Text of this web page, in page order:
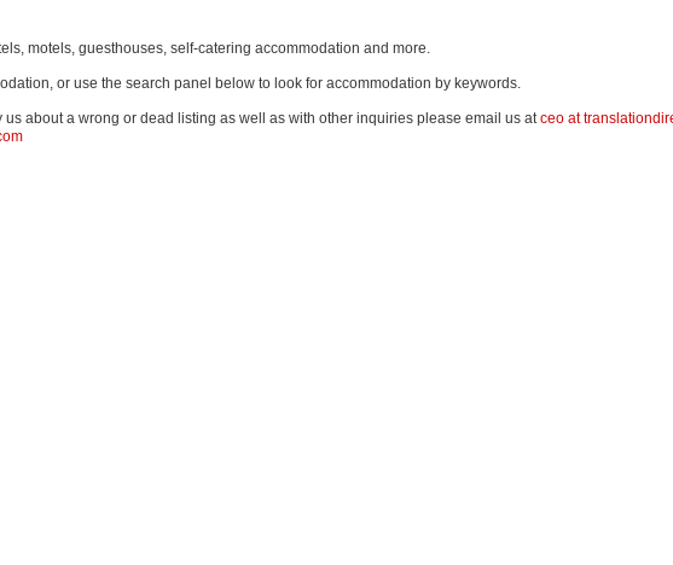
motels, guesthouses, self-catering accommodation and more.
or use the search panel below to look for accommodation by keywords.
about a wrong or dead listing as well as with other inquiries please email us atceo at